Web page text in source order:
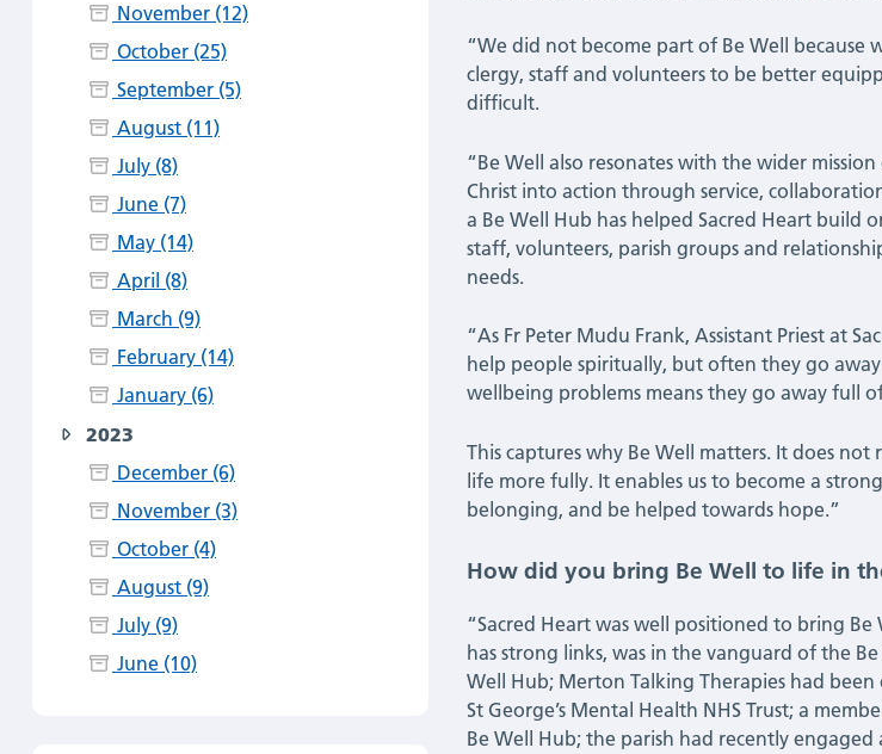
“We did not become part of Be Well because
clergy, staff and volunteers to be better
difficult.
“Be Well also resonates with the wider
Christ into action through service,
a Be Well Hub has helped Sacred Heart build
staff, volunteers, parish groups and
needs.
“As Fr Peter Mudu Frank, Assistant Priest at
help people spiritually, but often they go
wellbeing problems means they go away full
This captures why Be Well matters. It does
life more fully. It enables us to become a
belonging, and be helped towards hope.”
How did you bring Be Well to life in
“Sacred Heart was well positioned to bring
has strong links, was in the vanguard of the
Well Hub; Merton Talking Therapies had
St George’s Mental Health NHS Trust; a
Be Well Hub; the parish had recently
November (12)
October (25)
September (5)
August (11)
July (8)
June (7)
May (14)
April (8)
March (9)
February (14)
January (6)
2023
December (6)
November (3)
October (4)
August (9)
July (9)
June (10)